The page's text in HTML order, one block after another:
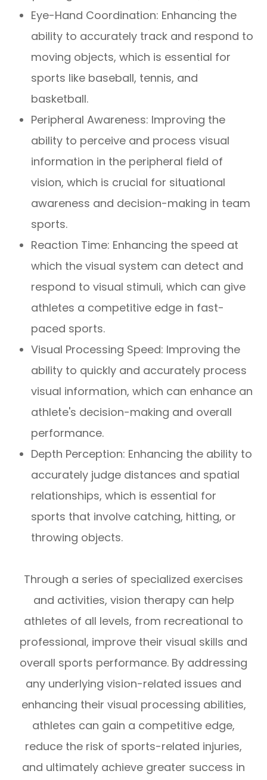
Eye-Hand Coordination: Enhancing the
ability to accurately track and respond to
moving objects, which is essential for
sports like baseball, tennis, and
basketball.
Peripheral Awareness: Improving the
ability to perceive and process visual
information in the peripheral field of
vision, which is crucial for situational
awareness and decision-making in team
sports.
Reaction Time: Enhancing the speed at
which the visual system can detect and
respond to visual stimuli, which can give
athletes a competitive edge in fast-
paced sports.
Visual Processing Speed: Improving the
ability to quickly and accurately process
visual information, which can enhance an
athlete's decision-making and overall
performance.
Depth Perception: Enhancing the ability to
accurately judge distances and spatial
relationships, which is essential for
sports that involve catching, hitting, or
throwing objects.
Through a series of specialized exercises
and activities, vision therapy can help
athletes of all levels, from recreational to
professional, improve their visual skills and
overall sports performance. By addressing
any underlying vision-related issues and
enhancing their visual processing abilities,
athletes can gain a competitive edge,
reduce the risk of sports-related injuries,
and ultimately achieve greater success in